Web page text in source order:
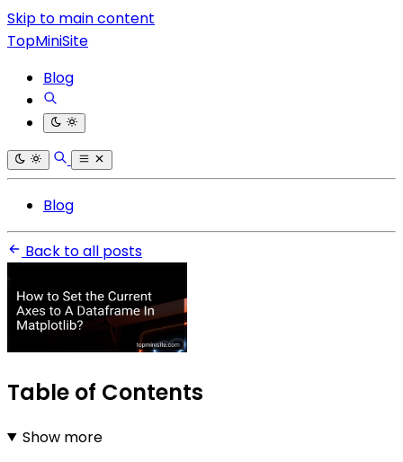
Skip to main content
TopMiniSite
Blog
Blog
Back to all posts
Table of Contents
Show more